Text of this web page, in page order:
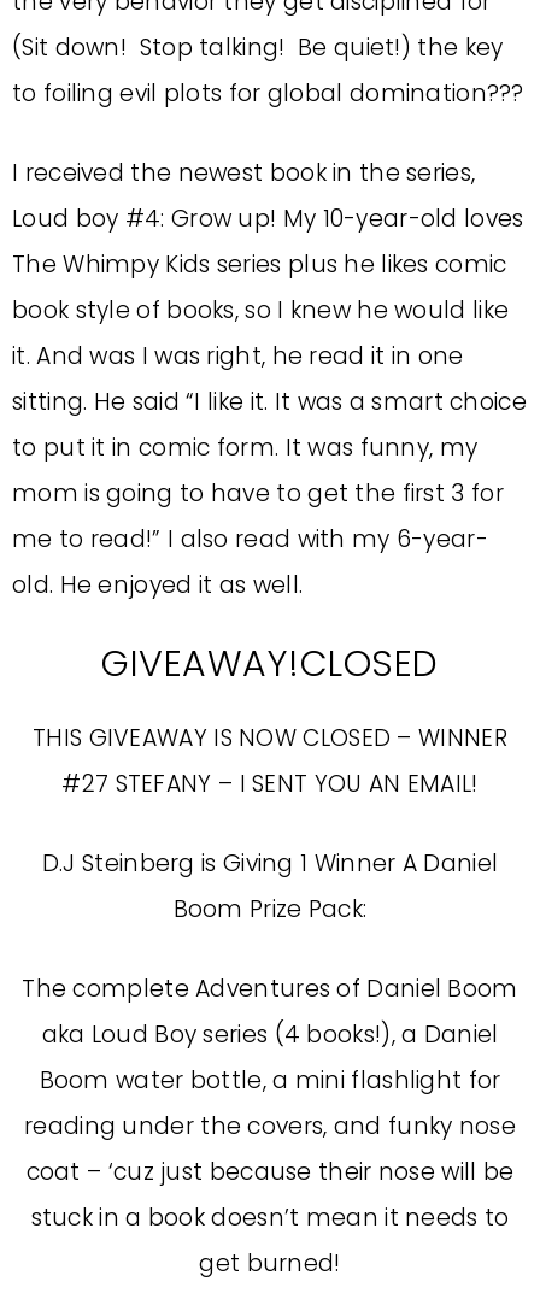
(Sit down! Stop talking! Be quiet!) the key
to foiling evil plots for global domination???
I received the newest book in the series,
Loud boy #4: Grow up! My 10-year-old loves
The Whimpy Kids series plus he likes comic
book style of books, so I knew he would like
it. And was I was right, he read it in one
sitting. He said “I like it. It was a smart choice
to put it in comic form. It was funny, my
mom is going to have to get the first 3 for
me to read!” I also read with my 6-year-
old. He enjoyed it as well.
GIVEAWAY!CLOSED
THIS GIVEAWAY IS NOW CLOSED – WINNER
#27 STEFANY – I SENT YOU AN EMAIL!
D.J Steinberg is Giving 1 Winner A Daniel
Boom Prize Pack:
The complete Adventures of Daniel Boom
aka Loud Boy series (4 books!), a Daniel
Boom water bottle, a mini flashlight for
reading under the covers, and funky nose
coat – ‘cuz just because their nose will be
stuck in a book doesn’t mean it needs to
get burned!